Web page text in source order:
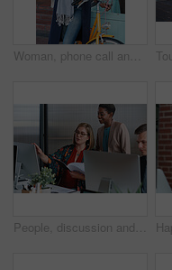
Woman, phone call and happy with bicycle in city for travel, break and contact with chat on sidewalk. Mature person, bike and smile with communication, mobile network or sustainable transport in town
People, discussion and document in office with computer, plan and research software for web design. Women, talk and paperwork in business with desktop, site development and collaboration for project.